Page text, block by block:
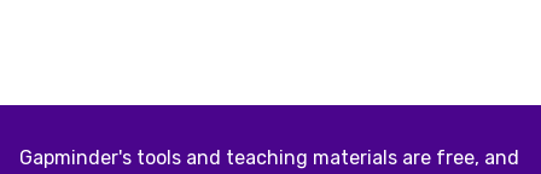
Gapminder's tools and teaching materials are free, and